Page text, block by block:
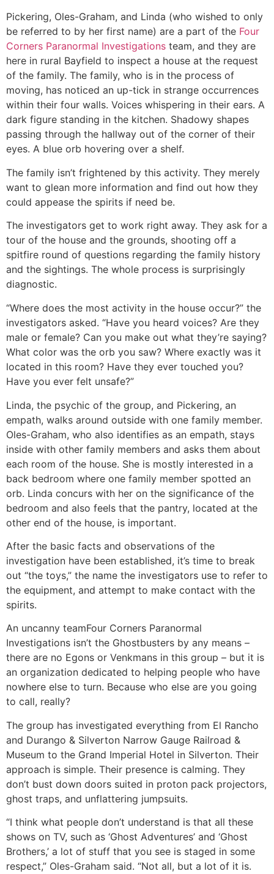
Pickering, Oles-Graham, and Linda (who wished to only
be referred to by her first name) are a part of the Four
Corners Paranormal Investigations team, and they are
here in rural Bayfield to inspect a house at the request
of the family. The family, who is in the process of
moving, has noticed an up-tick in strange occurrences
within their four walls. Voices whispering in their ears. A
dark figure standing in the kitchen. Shadowy shapes
passing through the hallway out of the corner of their
eyes. A blue orb hovering over a shelf.
The family isn’t frightened by this activity. They merely
want to glean more information and find out how they
could appease the spirits if need be.
The investigators get to work right away. They ask for a
tour of the house and the grounds, shooting off a
spitfire round of questions regarding the family history
and the sightings. The whole process is surprisingly
diagnostic.
“Where does the most activity in the house occur?” the
investigators asked. “Have you heard voices? Are they
male or female? Can you make out what they’re saying?
What color was the orb you saw? Where exactly was it
located in this room? Have they ever touched you?
Have you ever felt unsafe?”
Linda, the psychic of the group, and Pickering, an
empath, walks around outside with one family member.
Oles-Graham, who also identifies as an empath, stays
inside with other family members and asks them about
each room of the house. She is mostly interested in a
back bedroom where one family member spotted an
orb. Linda concurs with her on the significance of the
bedroom and also feels that the pantry, located at the
other end of the house, is important.
After the basic facts and observations of the
investigation have been established, it’s time to break
out “the toys,” the name the investigators use to refer to
the equipment, and attempt to make contact with the
spirits.
An uncanny teamFour Corners Paranormal
Investigations isn’t the Ghostbusters by any means –
there are no Egons or Venkmans in this group – but it is
an organization dedicated to helping people who have
nowhere else to turn. Because who else are you going
to call, really?
The group has investigated everything from El Rancho
and Durango & Silverton Narrow Gauge Railroad &
Museum to the Grand Imperial Hotel in Silverton. Their
approach is simple. Their presence is calming. They
don’t bust down doors suited in proton pack projectors,
ghost traps, and unflattering jumpsuits.
“I think what people don’t understand is that all these
shows on TV, such as ‘Ghost Adventures’ and ‘Ghost
Brothers,’ a lot of stuff that you see is staged in some
respect,” Oles-Graham said. “Not all, but a lot of it is.